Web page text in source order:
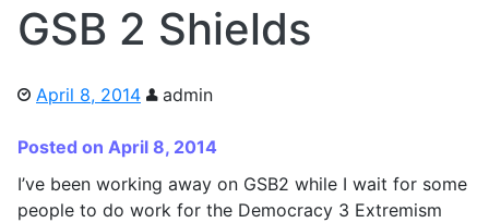
GSB 2 Shields
April 8, 2014 admin
Posted on April 8, 2014
I’ve been working away on GSB2 while I wait for some
people to do work for the Democracy 3 Extremism